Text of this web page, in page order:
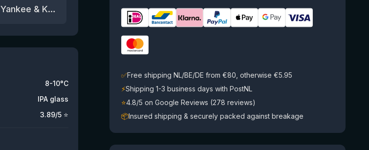
Yankee & Kraut
8-10°C
IPA glass
3.89/5 ⭐
✅Free shipping NL/BE/DE from €80, otherwise €5.95
⚡Shipping 1-3 business days with PostNL
⭐4.8/5 on Google Reviews (278 reviews)
📦Insured shipping & securely packed against breakage